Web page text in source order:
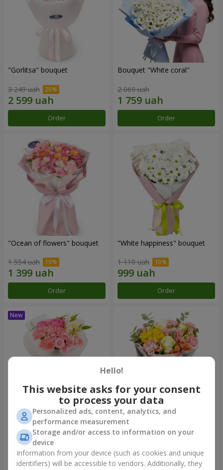
"Gorlitsa" bouquet
3 249 uah
Order
Bouquet "White coral"
2 069 uah
Order
"Ocean of flowers" bouquet
1 554 uah
Order
"White happiness" bouquet
1 110 uah
Order
Bouquet "Pink Marshmallow"
1 528 uah
Order
"Dzintars" bouquet
2 116 uah
Order
Hello!
This website asks for your consent
to process your data
Personalized ads, content, analytics, and
performance measurement
Storage and/or access to information on your
device
Information from your device (such as cookies and unique
identifiers) will be accessible to vendors. Additionally, they